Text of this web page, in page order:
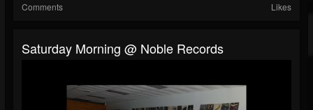
Comments Likes
Saturday Morning @ Noble Records